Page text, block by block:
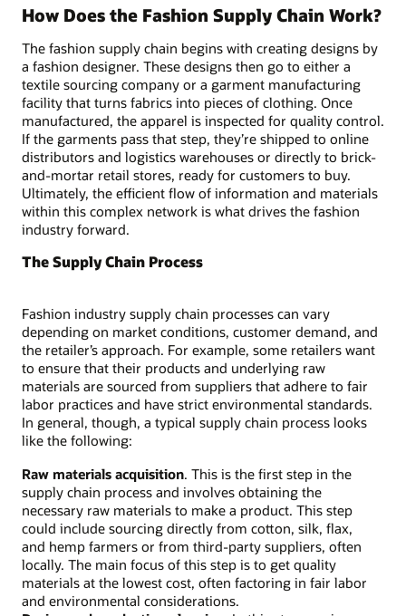
How Does the Fashion Supply Chain Work?
The fashion supply chain begins with creating designs by
a fashion designer. These designs then go to either a
textile sourcing company or a garment manufacturing
facility that turns fabrics into pieces of clothing. Once
manufactured, the apparel is inspected for quality control.
If the garments pass that step, they’re shipped to online
distributors and logistics warehouses or directly to brick-
and-mortar retail stores, ready for customers to buy.
Ultimately, the efficient flow of information and materials
within this complex network is what drives the fashion
industry forward.
The Supply Chain Process
Fashion industry supply chain processes can vary
depending on market conditions, customer demand, and
the retailer’s approach. For example, some retailers want
to ensure that their products and underlying raw
materials are sourced from suppliers that adhere to fair
labor practices and have strict environmental standards.
In general, though, a typical supply chain process looks
like the following:
Raw materials acquisition. This is the first step in the
supply chain process and involves obtaining the
necessary raw materials to make a product. This step
could include sourcing directly from cotton, silk, flax,
and hemp farmers or from third-party suppliers, often
locally. The main focus of this step is to get quality
materials at the lowest cost, often factoring in fair labor
and environmental considerations.